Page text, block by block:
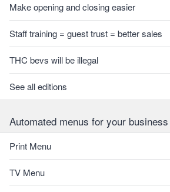
Make opening and closing easier
Staff training = guest trust = better sales
THC bevs will be illegal
See all editions
Automated menus for your business
Print Menu
TV Menu